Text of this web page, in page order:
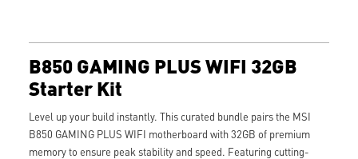
B850 GAMING PLUS WIFI 32GB
Starter Kit
Level up your build instantly. This curated bundle pairs the MSI
B850 GAMING PLUS WIFI motherboard with 32GB of premium
memory to ensure peak stability and speed. Featuring cutting-